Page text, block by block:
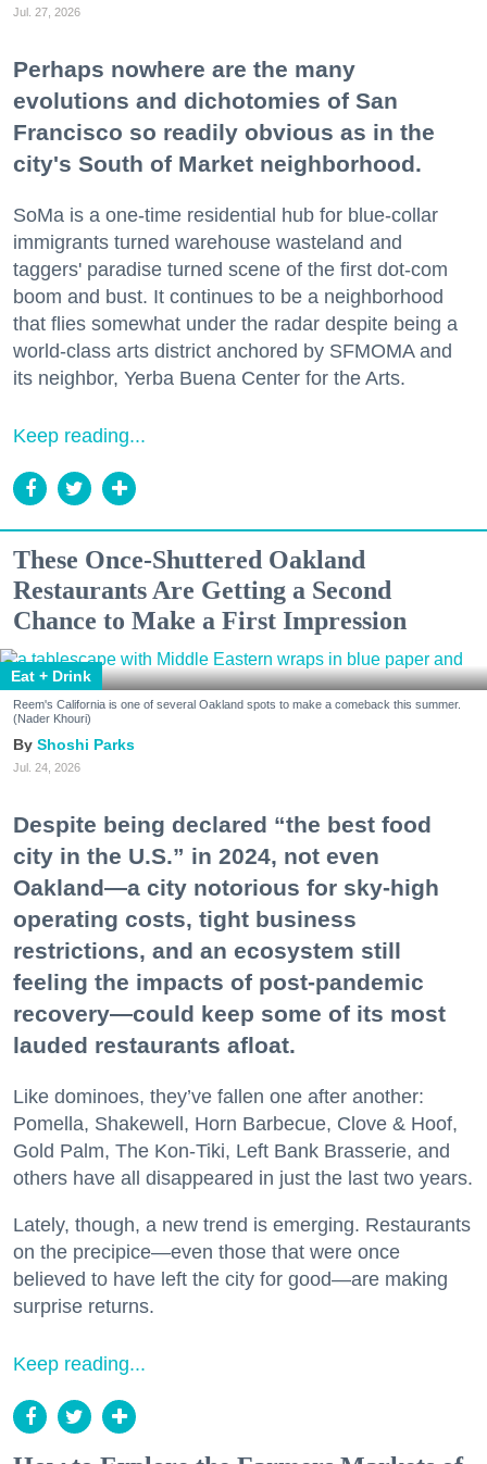
Jul. 27, 2026
Perhaps nowhere are the many
evolutions and dichotomies of San
Francisco so readily obvious as in the
city's South of Market neighborhood.
SoMa is a one-time residential hub for blue-collar
immigrants turned warehouse wasteland and
taggers' paradise turned scene of the first dot-com
boom and bust. It continues to be a neighborhood
that flies somewhat under the radar despite being a
world-class arts district anchored by SFMOMA and
its neighbor, Yerba Buena Center for the Arts.
Keep reading...
These Once-Shuttered Oakland
Restaurants Are Getting a Second
Chance to Make a First Impression
Eat + Drink
Reem's California is one of several Oakland spots to make a comeback this summer.
(Nader Khouri)
Shoshi Parks
Jul. 24, 2026
Despite being declared “the best food
city in the U.S.” in 2024, not even
Oakland—a city notorious for sky-high
operating costs, tight business
restrictions, and an ecosystem still
feeling the impacts of post-pandemic
recovery—could keep some of its most
lauded restaurants afloat.
Like dominoes, they’ve fallen one after another:
Pomella, Shakewell, Horn Barbecue, Clove & Hoof,
Gold Palm, The Kon-Tiki, Left Bank Brasserie, and
others have all disappeared in just the last two years.
Lately, though, a new trend is emerging. Restaurants
on the precipice—even those that were once
believed to have left the city for good—are making
surprise returns.
Keep reading...